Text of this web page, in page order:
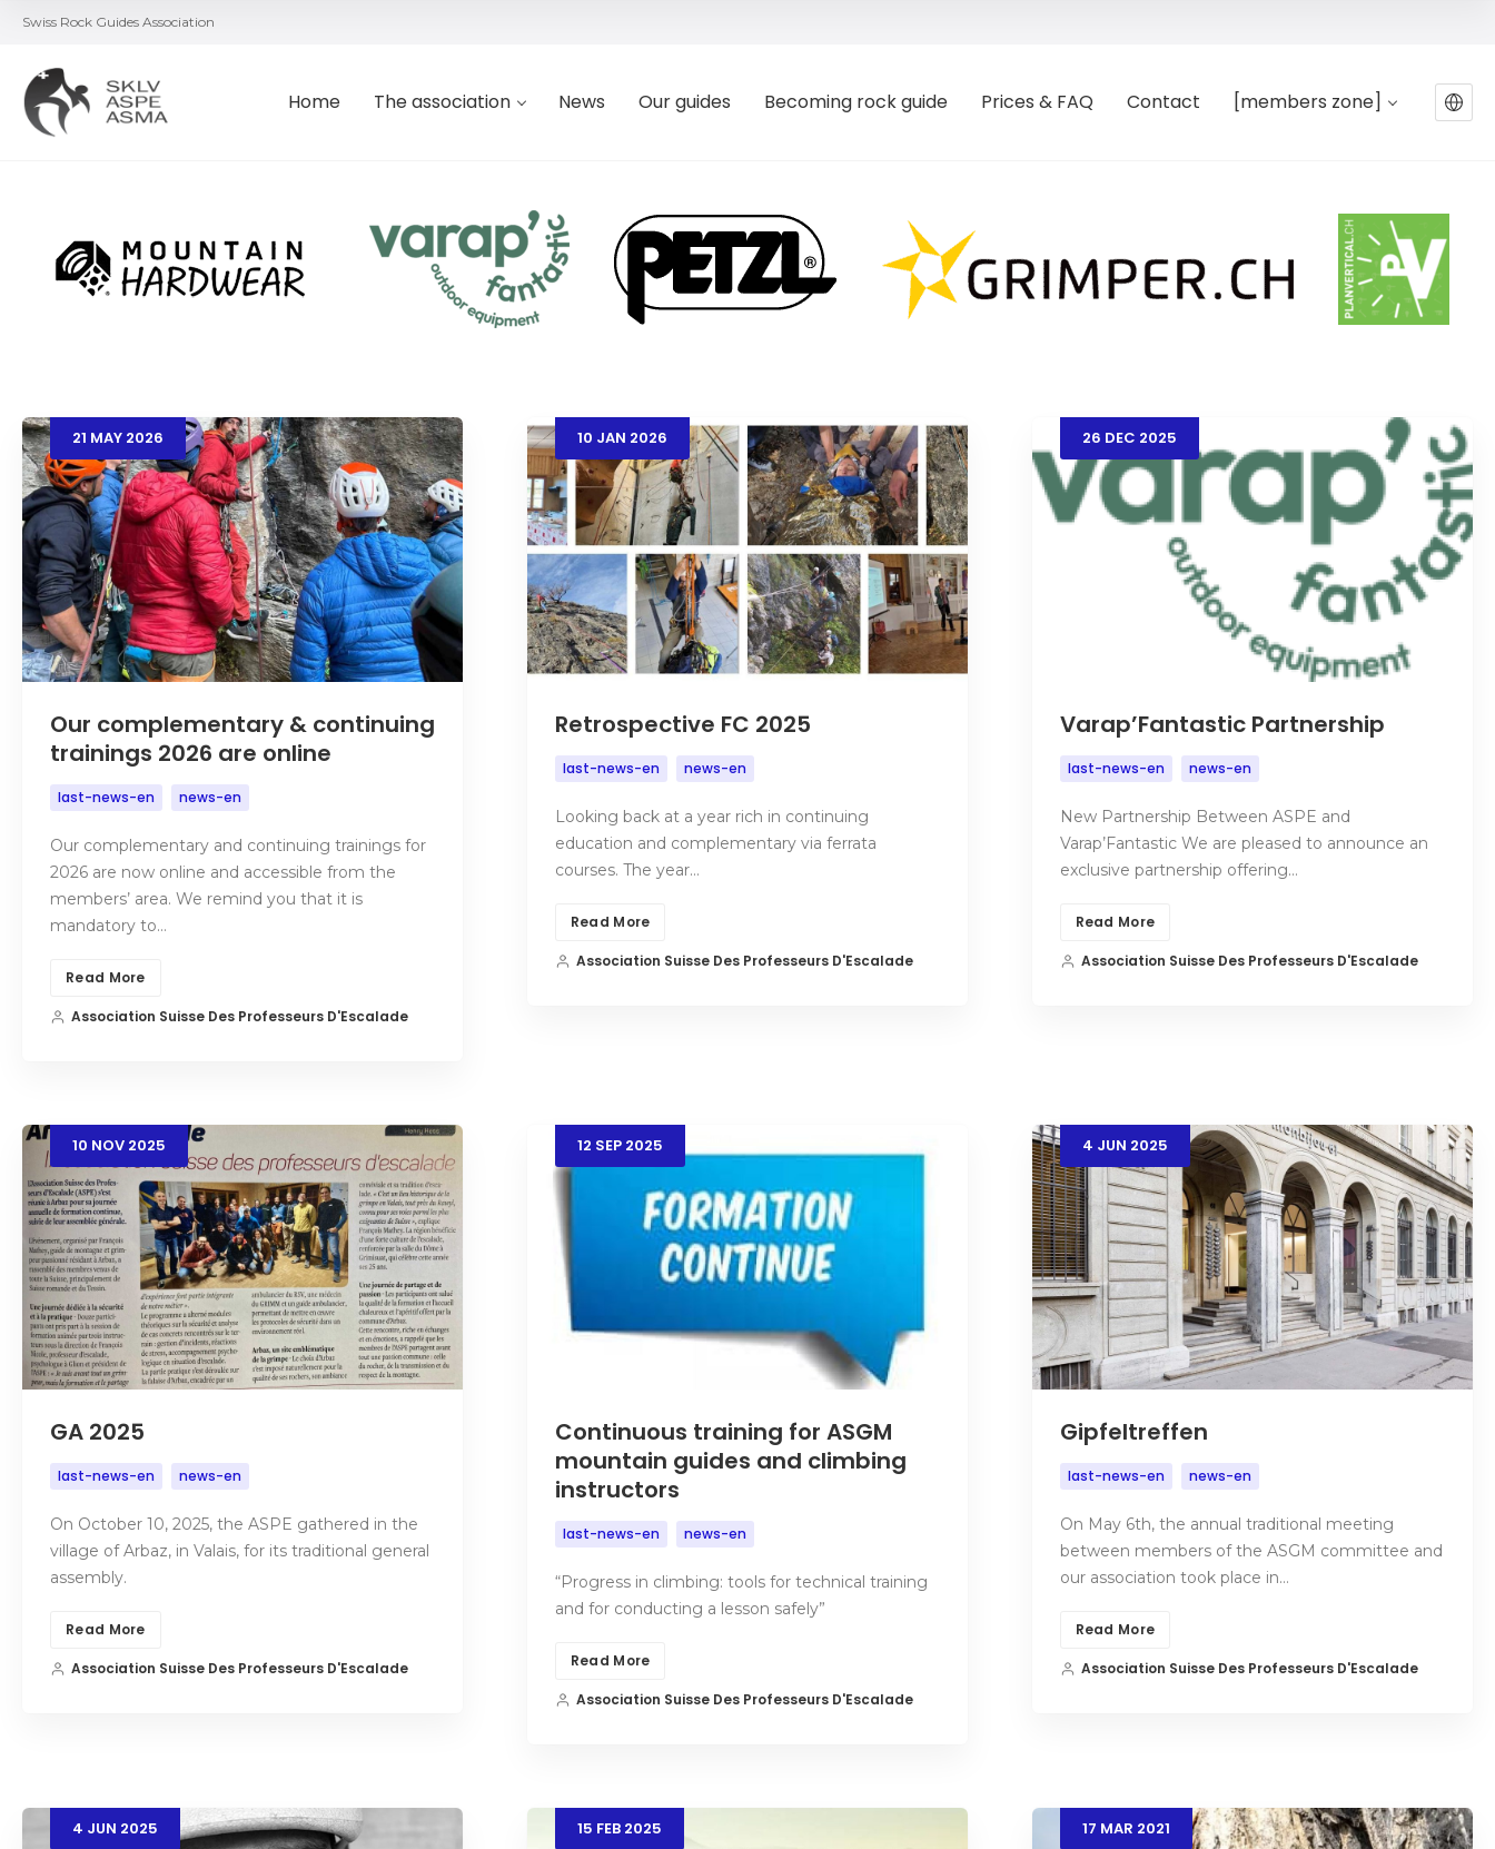
Swiss Rock Guides Association
Home The association News Our guides Becoming rock guide Prices & FAQ Contact [members zone]
21 MAY 2026
Our complementary & continuing
trainings 2026 are online
last-news-en news-en
Our complementary and continuing trainings for
2026 are now online and accessible from the
members’ area. We remind you that it is
mandatory to…
Read More
Association Suisse Des Professeurs D'Escalade
10 JAN 2026
Retrospective FC 2025
last-news-en news-en
Looking back at a year rich in continuing
education and complementary via ferrata
courses. The year…
Read More
Association Suisse Des Professeurs D'Escalade
26 DEC 2025
Varap’Fantastic Partnership
last-news-en news-en
New Partnership Between ASPE and
Varap’Fantastic We are pleased to announce an
exclusive partnership offering…
Read More
Association Suisse Des Professeurs D'Escalade
10 NOV 2025
GA 2025
last-news-en news-en
On October 10, 2025, the ASPE gathered in the
village of Arbaz, in Valais, for its traditional general
assembly.
Read More
Association Suisse Des Professeurs D'Escalade
12 SEP 2025
Continuous training for ASGM
mountain guides and climbing
instructors
last-news-en news-en
“Progress in climbing: tools for technical training
and for conducting a lesson safely”
Read More
Association Suisse Des Professeurs D'Escalade
4 JUN 2025
Gipfeltreffen
last-news-en news-en
On May 6th, the annual traditional meeting
between members of the ASGM committee and
our association took place in…
Read More
Association Suisse Des Professeurs D'Escalade
4 JUN 2025 15 FEB 2025 17 MAR 2021